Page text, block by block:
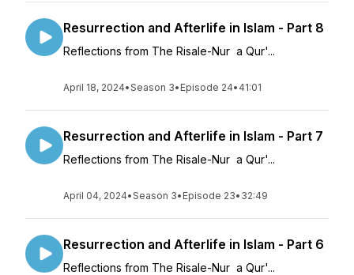
Resurrection and Afterlife in Islam - Part 8
Reflections from The Risale-Nur a Qur'...
April 18, 2024•Season 3• Episode 24• 41:01
Resurrection and Afterlife in Islam - Part 7
Reflections from The Risale-Nur a Qur'...
April 04, 2024•Season 3• Episode 23• 32:49
Resurrection and Afterlife in Islam - Part 6
Reflections from The Risale-Nur a Qur'...